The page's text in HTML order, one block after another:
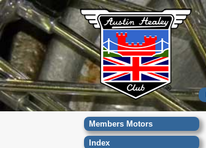
Members Motors
Index